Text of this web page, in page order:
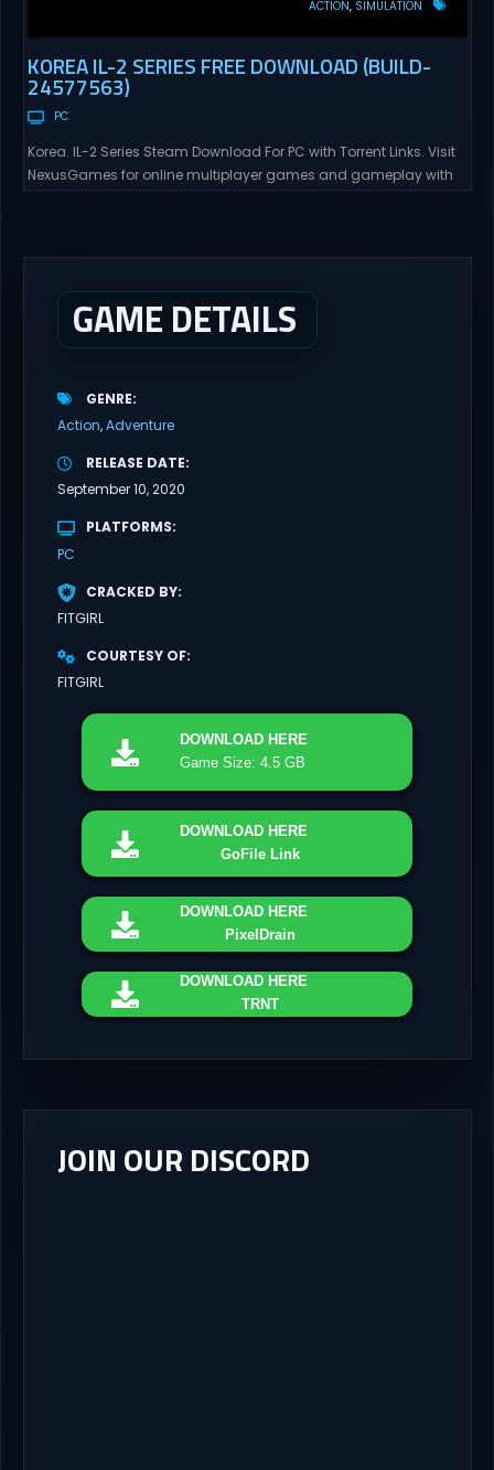
ACTION SIMULATION
KOREA IL-2 SERIES FREE DOWNLOAD (BUILD-
24577563)
PC
Korea. IL-2 Series Steam Download For PC with Torrent Links. Visit
NexusGames for online multiplayer games and gameplay with
GAME DETAILS
GENRE
Action Adventure
RELEASE DATE
September 10, 2020
PLATFORMS
PC
CRACKED BY
FITGIRL
COURTESY OF
FITGIRL
DOWNLOAD HERE
Game Size: 4.5 GB
DOWNLOAD HERE
GoFile Link
DOWNLOAD HERE
PixelDrain
DOWNLOAD HERE
TRNT
JOIN OUR DISCORD